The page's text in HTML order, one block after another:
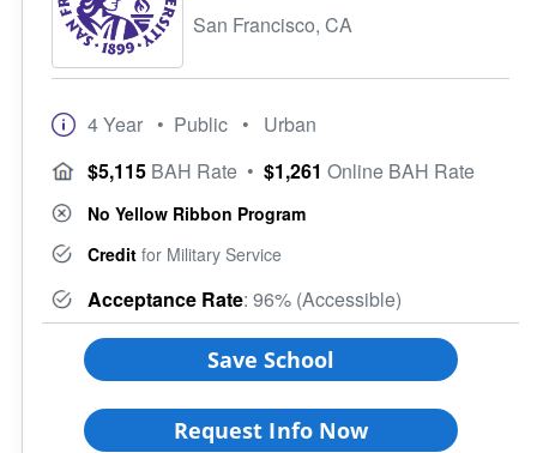
San Francisco, CA
4 Year • Public • Urban
$5,115 BAH Rate • $1,261 Online BAH Rate
No Yellow Ribbon Program
Credit for Military Service
Acceptance Rate: 96% (Accessible)
Save School
Request Info Now